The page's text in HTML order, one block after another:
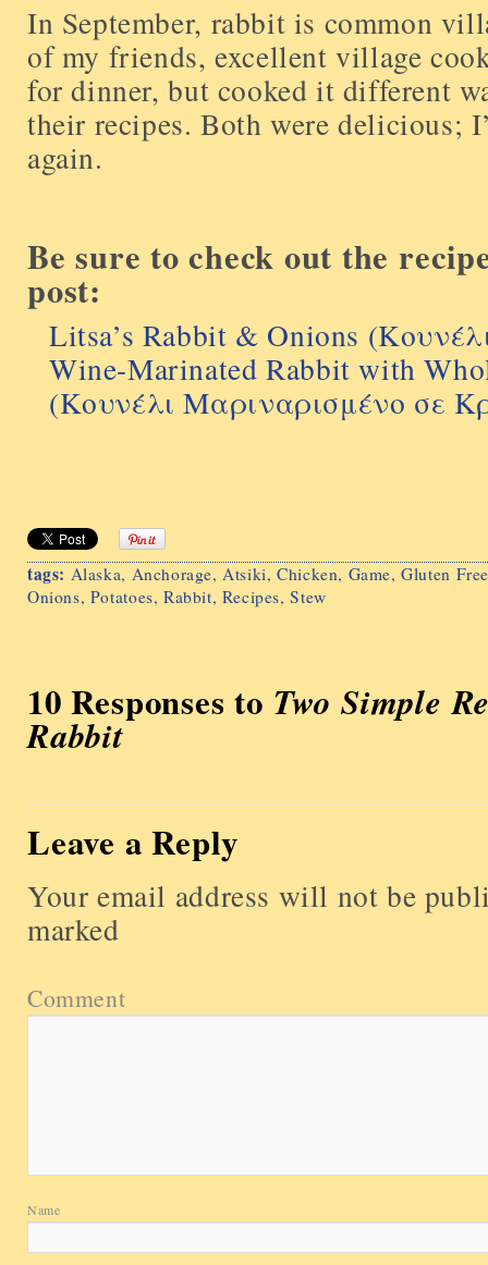
In September, rabbit is common
of my friends, excellent village
for dinner, but cooked it different
their recipes. Both were delicious;
again.
Be sure to check out the
post:
Litsa’s Rabbit & Onions
Wine-Marinated Rabbit with
(Κουνέλι Μαριναρισμένο σε
tags: Alaska, Anchorage, Atsiki,Chicken, Game,Gluten Free
Onions, Potatoes, Rabbit, Recipes,Stew
10 Responses to Two Simple
Rabbit
Leave a Reply
Your email address will not be
marked
Comment
Name